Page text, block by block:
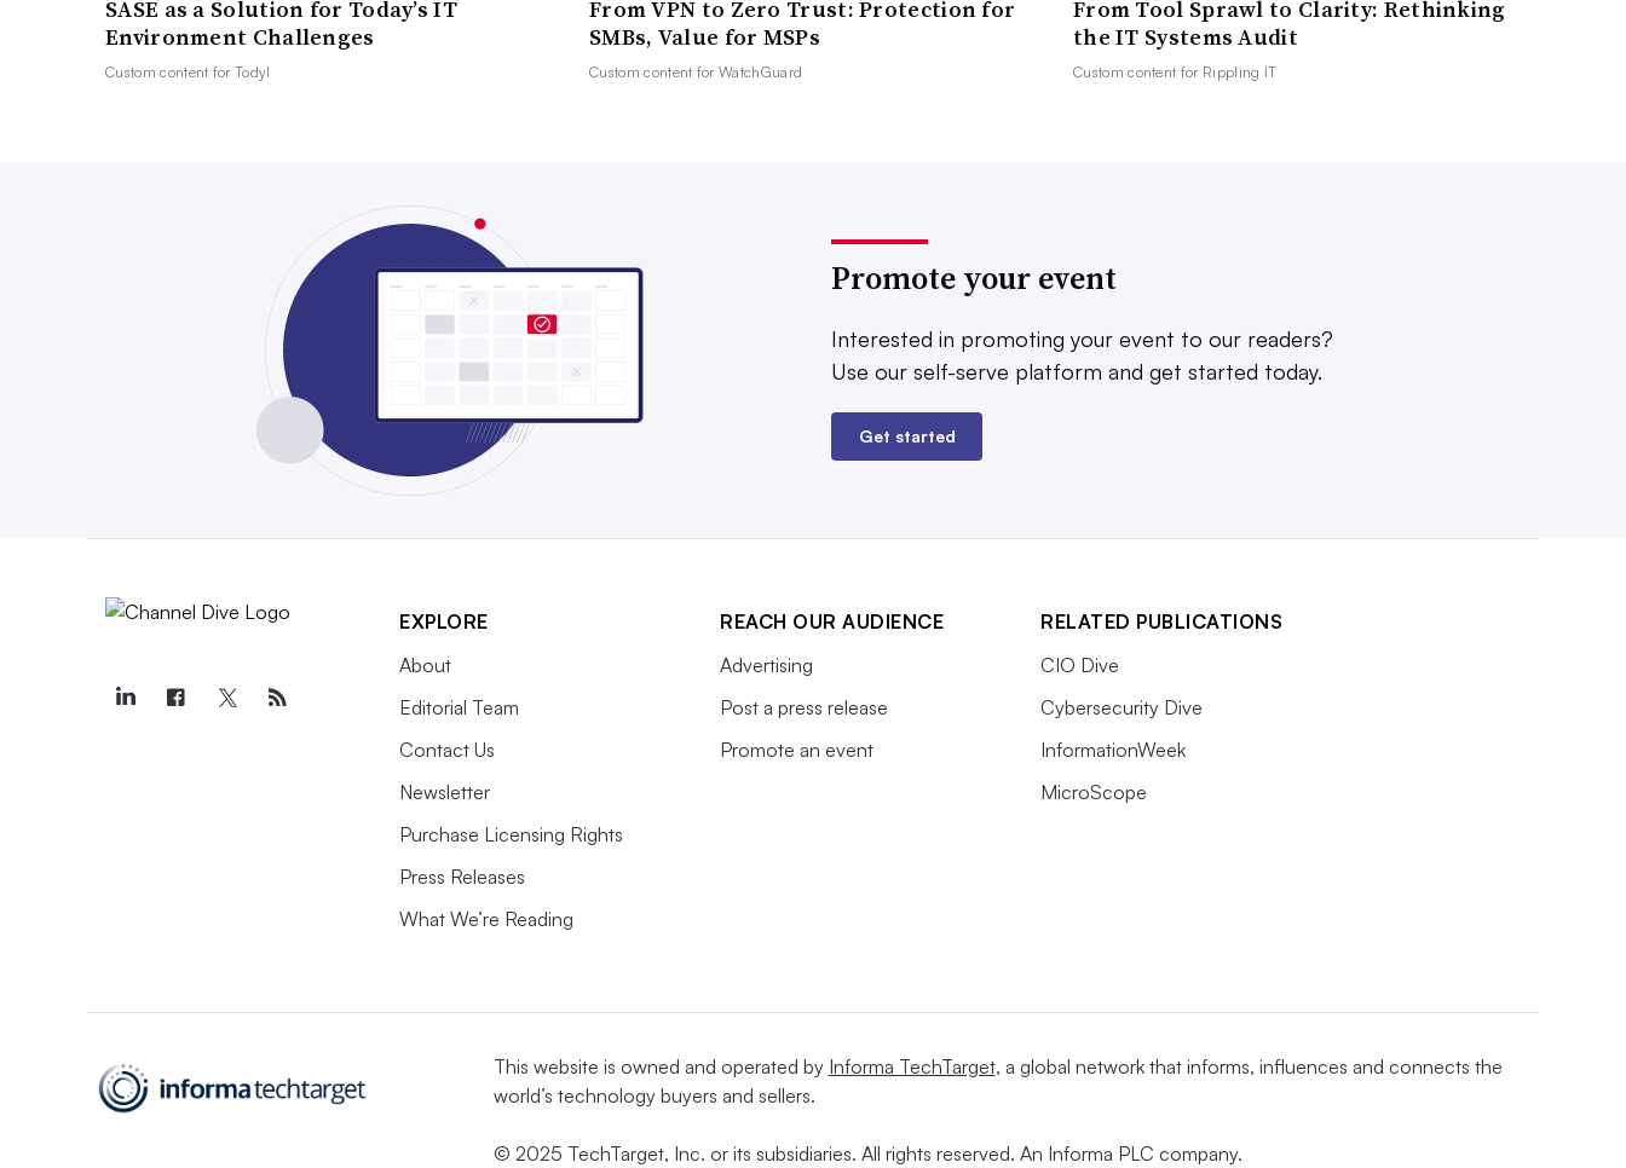
SASE as a Solution for Today’s IT
Environment Challenges
Custom content forTodyl
From VPN to Zero Trust: Protection for
SMBs, Value for MSPs
Custom content forWatchGuard
From Tool Sprawl to Clarity: Rethinking
the IT Systems Audit
Custom content for Rippling IT
Promote your event
Interested in promoting your event to our readers?
Use our self-serve platform and get started today.
Get started
EXPLORE
About
Editorial Team
Contact Us
Newsletter
Purchase Licensing Rights
Press Releases
What We’re Reading
REACH OUR AUDIENCE
Advertising
Post a press release
Promote an event
RELATED PUBLICATIONS
CIO Dive
Cybersecurity Dive
InformationWeek
MicroScope
This website is owned and operated by Informa TechTarget, a global network that informs, influences and connects the
world’s technology buyers and sellers.
© 2025 TechTarget, Inc. or its subsidiaries. All rights reserved. An Informa PLC company.